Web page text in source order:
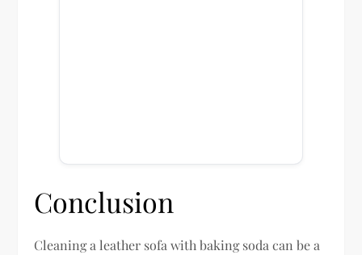
Conclusion
Cleaning a leather sofa with baking soda can be a